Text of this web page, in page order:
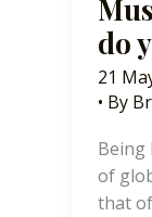
do
21
• By
Being
of
that